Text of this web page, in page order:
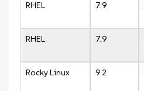
RHEL 7.9
RHEL 7.9
Rocky Linux 9.2